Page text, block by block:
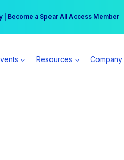
Workshop Registrations Now Open →
| Become a Spear All Access Member →
Resources Company